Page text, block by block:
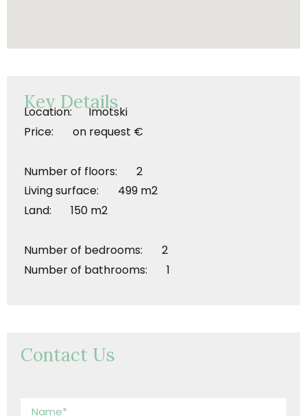
Key Details
Location: Imotski
Price: on request €
Number of floors: 2
Living surface: 499 m2
Land: 150 m2
Number of bedrooms: 2
Number of bathrooms: 1
Contact Us